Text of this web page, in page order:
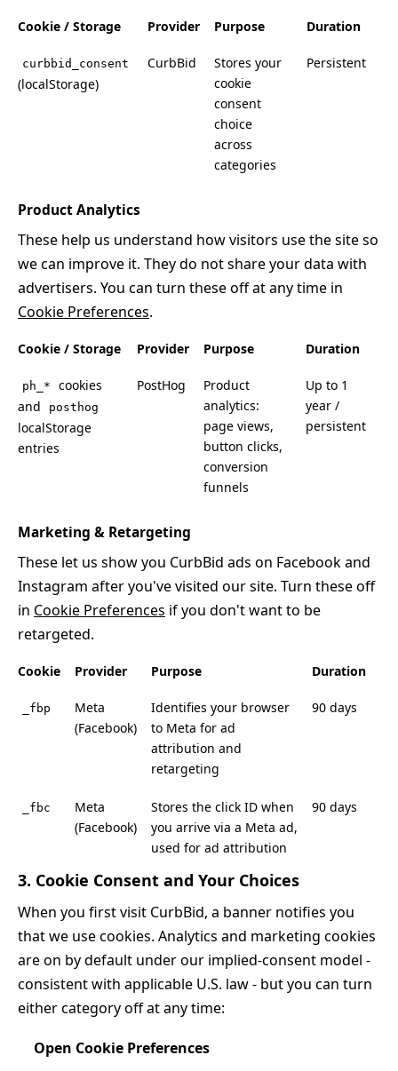
Cookie / Storage Provider Purpose Duration
curbbid_consent
(localStorage)
CurbBid
Stores your
cookie
consent
choice
across
categories
Persistent
Product Analytics
These help us understand how visitors use the site so
we can improve it. They do not share your data with
advertisers. You can turn these off at any time in
Cookie Preferences.
Cookie / Storage Provider Purpose Duration
ph_*
cookies
and
posthog
localStorage
entries
PostHog
Product
analytics:
page views,
button clicks,
conversion
funnels
Up to 1
year /
persistent
Marketing & Retargeting
These let us show you CurbBid ads on Facebook and
Instagram after you've visited our site. Turn these off
in Cookie Preferences if you don't want to be
retargeted.
Cookie Provider Purpose Duration
_fbp
Meta
(Facebook)
Identifies your browser
to Meta for ad
attribution and
retargeting
90 days
_fbc
Meta
(Facebook)
Stores the click ID when
you arrive via a Meta ad,
used for ad attribution
90 days
3. Cookie Consent and Your Choices
When you first visit CurbBid, a banner notifies you
that we use cookies. Analytics and marketing cookies
are on by default under our implied-consent model -
consistent with applicable U.S. law - but you can turn
either category off at any time:
Open Cookie Preferences